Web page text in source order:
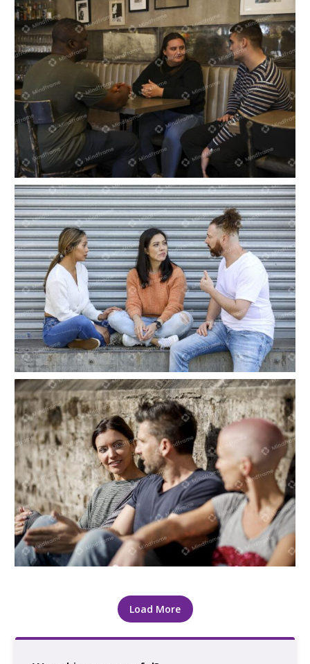
Three people sitting and talking indoors at a
cafe
Three people sitting and talking outside
Three people sitting and talking, outside
Load More